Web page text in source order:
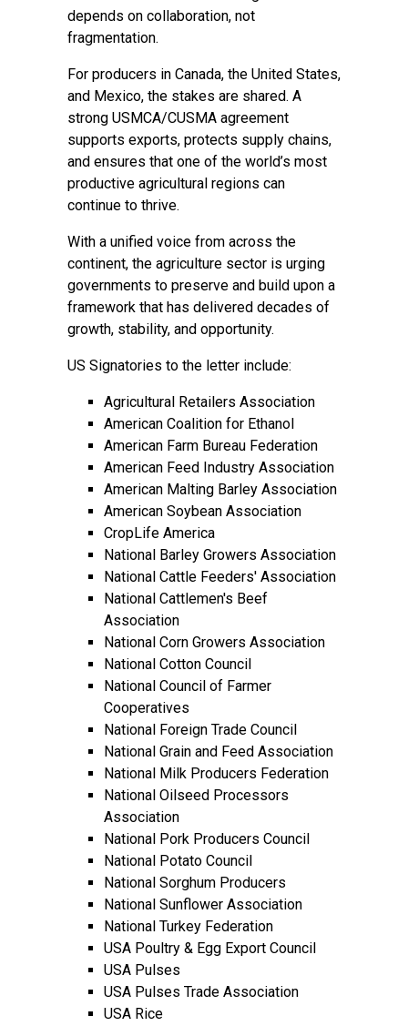
depends on collaboration, not
fragmentation.
For producers in Canada, the United States,
and Mexico, the stakes are shared. A
strong USMCA/CUSMA agreement
supports exports, protects supply chains,
and ensures that one of the world’s most
productive agricultural regions can
continue to thrive.
With a unified voice from across the
continent, the agriculture sector is urging
governments to preserve and build upon a
framework that has delivered decades of
growth, stability, and opportunity.
US Signatories to the letter include:
Agricultural Retailers Association
American Coalition for Ethanol
American Farm Bureau Federation
American Feed Industry Association
American Malting Barley Association
American Soybean Association
CropLife America
National Barley Growers Association
National Cattle Feeders' Association
National Cattlemen's Beef
Association
National Corn Growers Association
National Cotton Council
National Council of Farmer
Cooperatives
National Foreign Trade Council
National Grain and Feed Association
National Milk Producers Federation
National Oilseed Processors
Association
National Pork Producers Council
National Potato Council
National Sorghum Producers
National Sunflower Association
National Turkey Federation
USA Poultry & Egg Export Council
USA Pulses
USA Pulses Trade Association
USA Rice